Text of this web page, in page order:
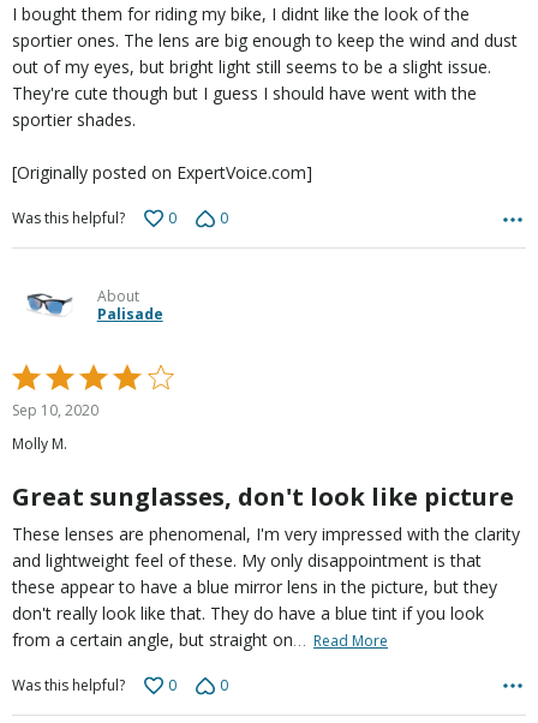
I bought them for riding my bike, I didnt like the look of the
sportier ones. The lens are big enough to keep the wind and dust
out of my eyes, but bright light still seems to be a slight issue.
They're cute though but I guess I should have went with the
sportier shades.
[Originally posted on ExpertVoice.com]
Was this helpful? 0 0
About
Palisade
Rated
4
out
of
Sep 10, 2020
Molly M.
Great sunglasses, don't look like picture
These lenses are phenomenal, I'm very impressed with the clarity
and lightweight feel of these. My only disappointment is that
these appear to have a blue mirror lens in the picture, but they
don't really look like that. They do have a blue tint if you look
from a certain angle, but straight on… Read More
Was this helpful? 0 0